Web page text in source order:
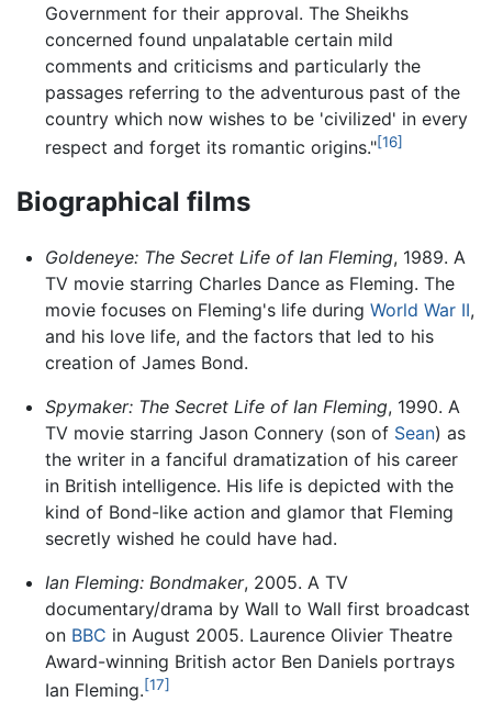
Government for their approval. The Sheikhs
concerned found unpalatable certain mild
comments and criticisms and particularly the
passages referring to the adventurous past of the
country which now wishes to be 'civilized' in every
respect and forget its romantic origins."[16]
Biographical films
Goldeneye: The Secret Life of Ian Fleming, 1989. A
TV movie starring Charles Dance as Fleming. The
movie focuses on Fleming's life during World War II,
and his love life, and the factors that led to his
creation of James Bond.
Spymaker: The Secret Life of Ian Fleming, 1990. A
TV movie starring Jason Connery (son of Sean) as
the writer in a fanciful dramatization of his career
in British intelligence. His life is depicted with the
kind of Bond-like action and glamor that Fleming
secretly wished he could have had.
Ian Fleming: Bondmaker, 2005. A TV
documentary/drama by Wall to Wall first broadcast
on BBC in August 2005. Laurence Olivier Theatre
Award-winning British actor Ben Daniels portrays
Ian Fleming.[17]